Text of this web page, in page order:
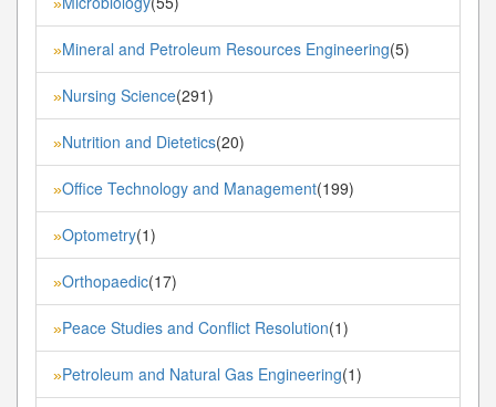
»Mineral and Petroleum Resources Engineering(5)
»Nursing Science(291)
»Nutrition and Dietetics(20)
»Office Technology and Management(199)
»Optometry(1)
»Orthopaedic(17)
»Peace Studies and Conflict Resolution(1)
»Petroleum and Natural Gas Engineering(1)